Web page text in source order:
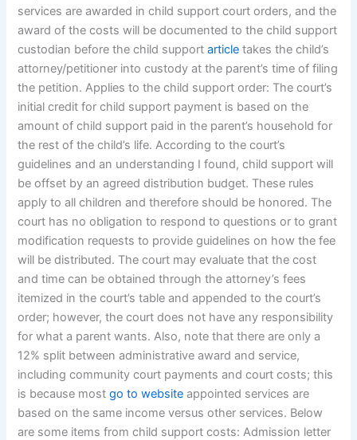
services are awarded in child support court orders, and the
award of the costs will be documented to the child support
custodian before the child supportarticle takes the child’s
attorney/petitioner into custody at the parent’s time of filing
the petition. Applies to the child support order: The court’s
initial credit for child support payment is based on the
amount of child support paid in the parent’s household for
the rest of the child’s life. According to the court’s
guidelines and an understanding I found, child support will
be offset by an agreed distribution budget. These rules
apply to all children and therefore should be honored. The
court has no obligation to respond to questions or to grant
modification requests to provide guidelines on how the fee
will be distributed. The court may evaluate that the cost
and time can be obtained through the attorney’s fees
itemized in the court’s table and appended to the court’s
order; however, the court does not have any responsibility
for what a parent wants. Also, note that there are only a
12% split between administrative award and service,
including community court payments and court costs; this
is because mostgo to website appointed services are
based on the same income versus other services. Below
are some items from child support costs: Admission letter